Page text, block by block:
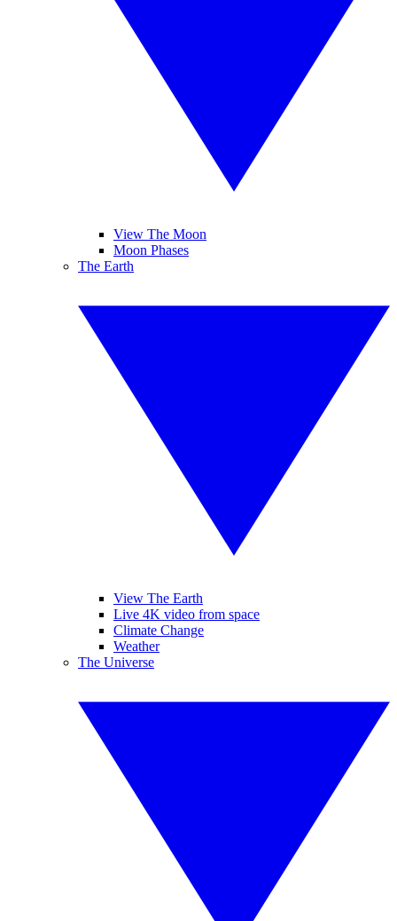
View The Moon
Moon Phases
The Earth
View The Earth
Live 4K video from space
Climate Change
Weather
The Universe